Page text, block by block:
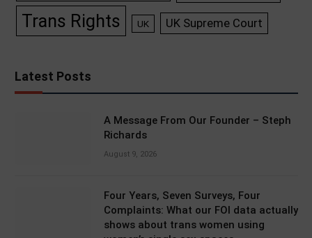
Trans Rights UK UK Supreme Court
Latest Posts
A Message From Our Founder – Steph
Richards
August 9, 2026
Four Years, Seven Surveys, Four
Complaints: What our FOI data actually
shows about trans women using